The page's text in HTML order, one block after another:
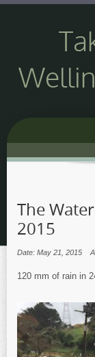
The
2015
Date: May 21, 2015
120 mm of rain in